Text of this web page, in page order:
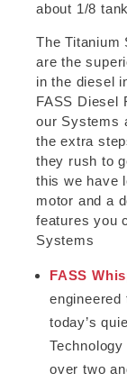
about 1/8
The Titanium
are the
in the diesel
FASS Diesel
our Systems
the extra
they rush to
this we have
motor and a
features you
Systems
FASS
engineered
today’s
over two